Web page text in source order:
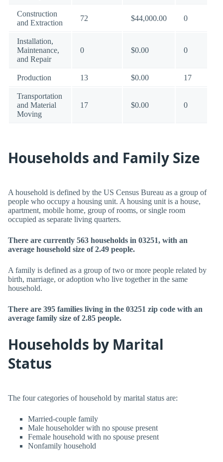
Construction
and Extraction
72 $44,000.00 0
Installation,
Maintenance,
and Repair
0 $0.00 0
Production 13 $0.00 17
Transportation
and Material
Moving
17 $0.00 0
Households and Family Size
A household is defined by the US Census Bureau as a group of
people who occupy a housing unit. A housing unit is a house,
apartment, mobile home, group of rooms, or single room
occupied as separate living quarters.
There are currently 563 households in 03251, with an
average household size of 2.49 people.
A family is defined as a group of two or more people related by
birth, marriage, or adoption who live together in the same
household.
There are 395 families living in the 03251 zip code with an
average family size of 2.85 people.
Households by Marital
Status
The four categories of household by marital status are:
Married-couple family
Male householder with no spouse present
Female household with no spouse present
Nonfamily household